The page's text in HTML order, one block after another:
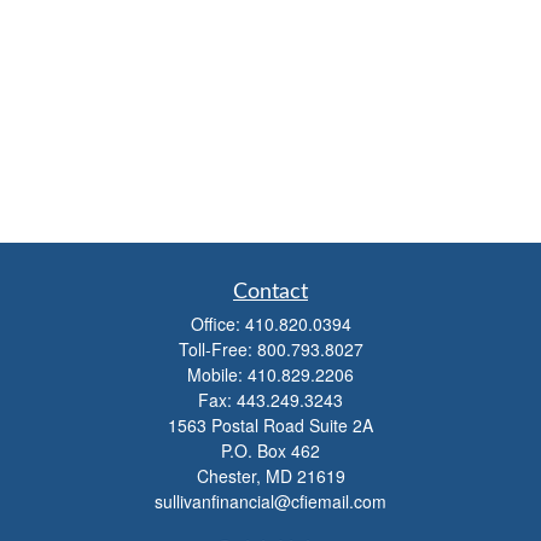
Contact
Office: 410.820.0394
Toll-Free: 800.793.8027
Mobile: 410.829.2206
Fax: 443.249.3243
1563 Postal Road Suite 2A
P.O. Box 462
Chester, MD 21619
sullivanfinancial@cfiemail.com